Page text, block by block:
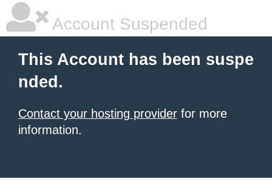
Account Suspended
This Account has been suspe
nded.
Contact your hosting provider for more
information.